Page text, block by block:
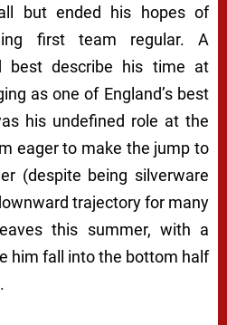
but ended his hopes of
first team regular. A
best describe his time at
as one of England’s best
his undefined role at the
eager to make the jump to
(despite being silverware
trajectory for many
this summer, with a
him fall into the bottom half